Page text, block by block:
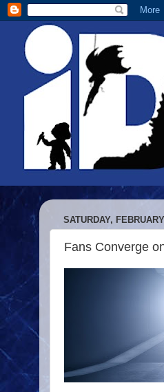
SATURDAY,
Fans Converge